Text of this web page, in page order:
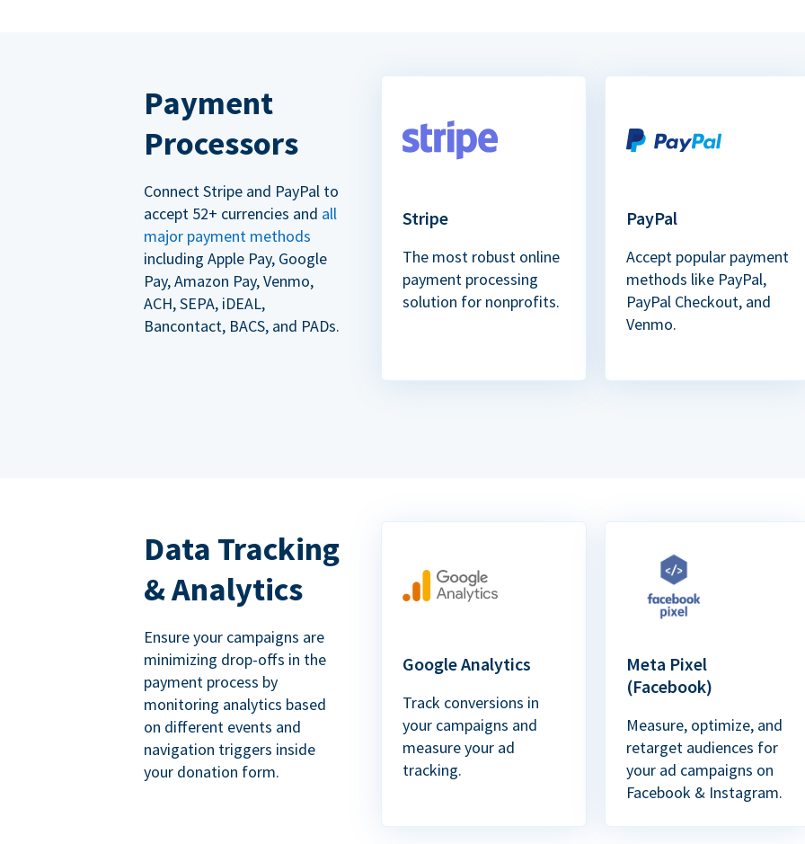
Payment
Processors
Connect Stripe and PayPal to
accept 52+ currencies and all
major payment methods
including Apple Pay, Google
Pay, Amazon Pay, Venmo,
ACH, SEPA, iDEAL,
Bancontact, BACS, and PADs.
Stripe
The most robust online
payment processing
solution for nonprofits.
PayPal
Accept popular payment
methods like PayPal,
PayPal Checkout, and
Venmo.
Data Tracking
& Analytics
Ensure your campaigns are
minimizing drop-offs in the
payment process by
monitoring analytics based
on different events and
navigation triggers inside
your donation form.
Google Analytics
Track conversions in
your campaigns and
measure your ad
tracking.
Meta Pixel
(Facebook)
Measure, optimize, and
retarget audiences for
your ad campaigns on
Facebook & Instagram.